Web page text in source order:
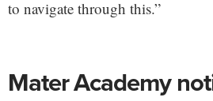
to navigate through this.”
Mater Academy